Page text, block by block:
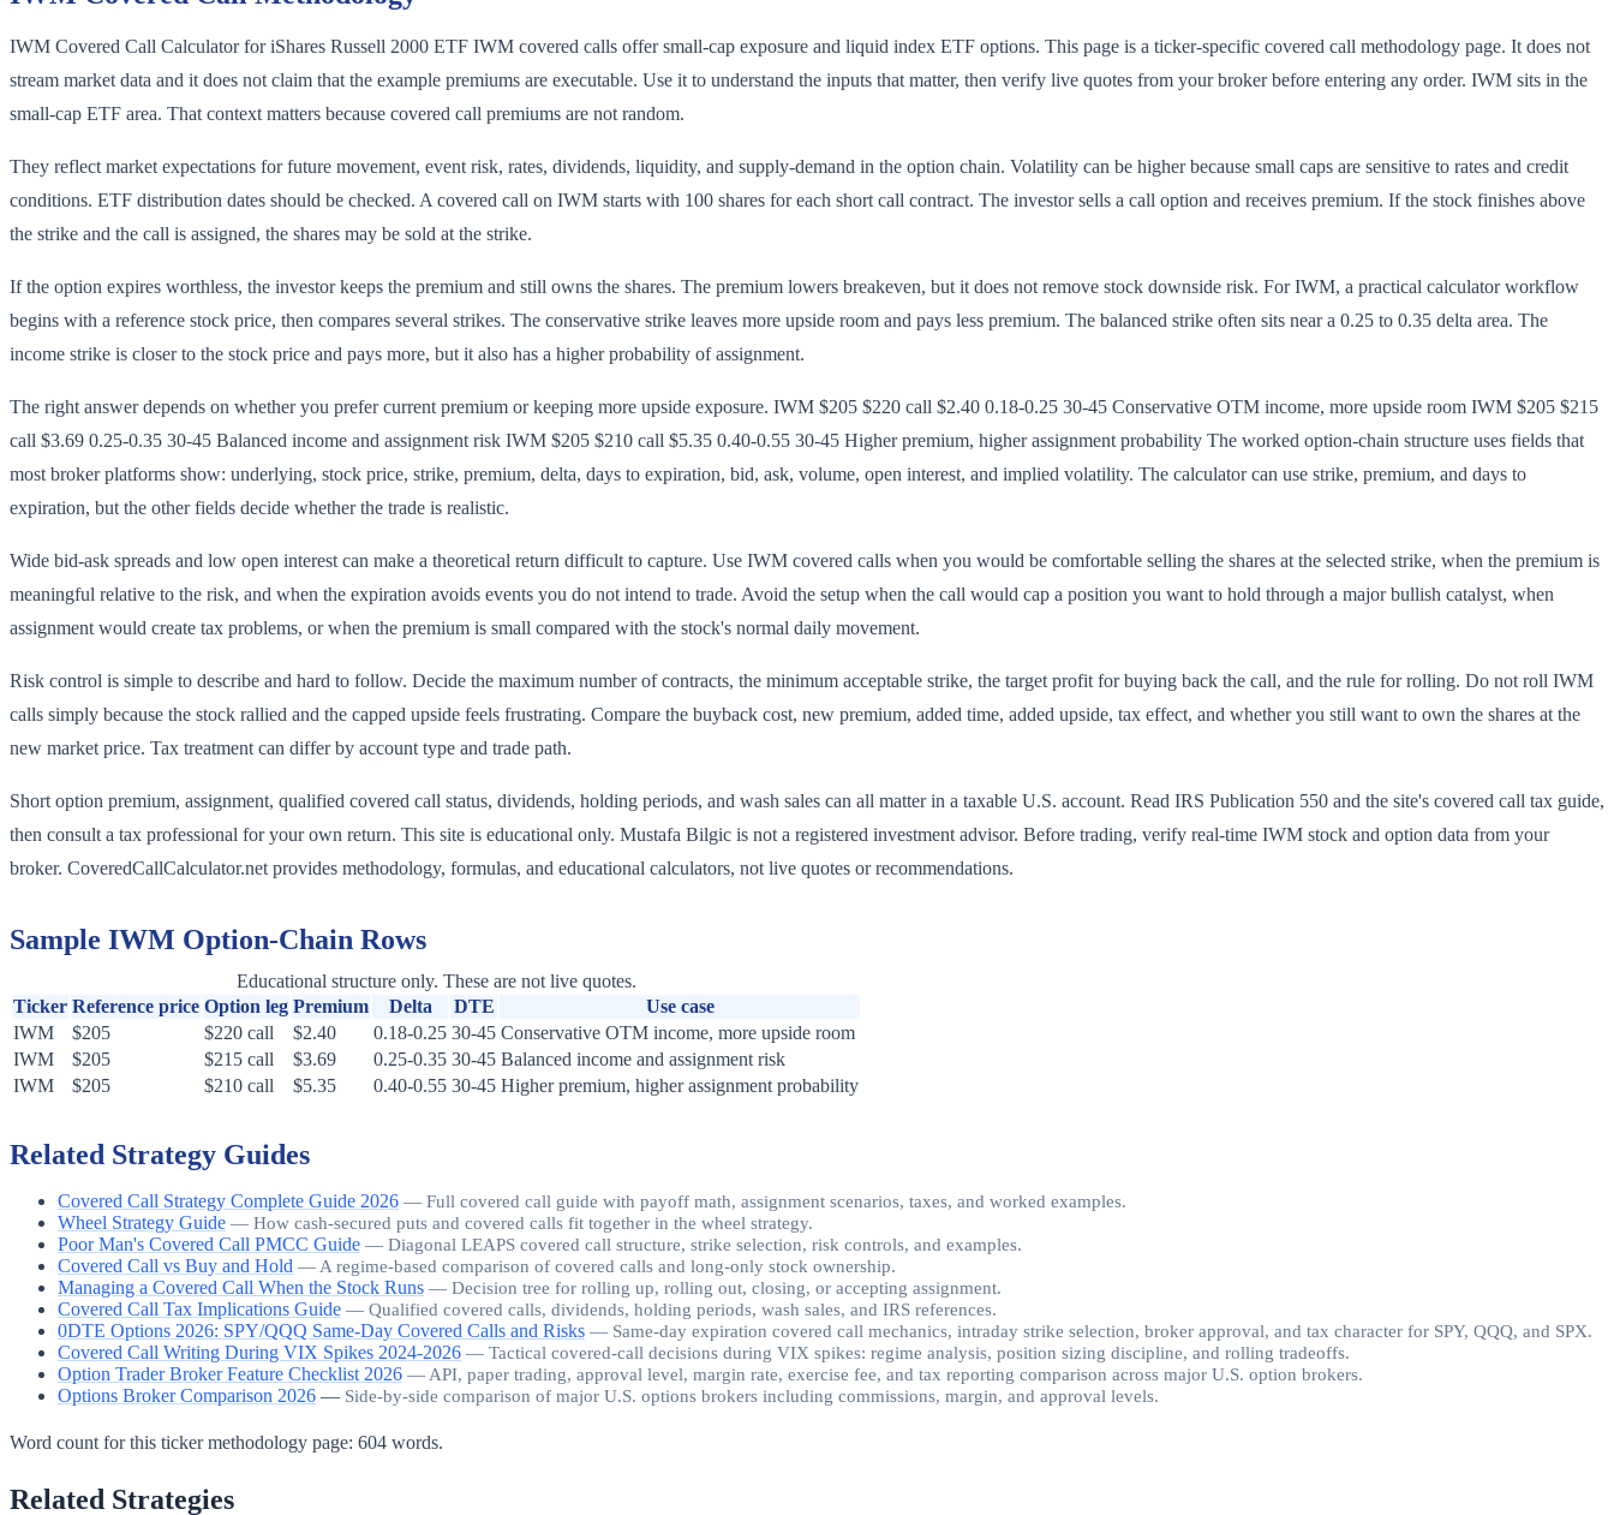
IWM Covered Call Calculator for iShares Russell 2000 ETF IWM covered calls offer small-cap exposure and liquid index ETF options. This page is a ticker-specific covered call methodology page. It does not
stream market data and it does not claim that the example premiums are executable. Use it to understand the inputs that matter, then verify live quotes from your broker before entering any order. IWM sits in the
small-cap ETF area. That context matters because covered call premiums are not random.
They reflect market expectations for future movement, event risk, rates, dividends, liquidity, and supply-demand in the option chain. Volatility can be higher because small caps are sensitive to rates and credit
conditions. ETF distribution dates should be checked. A covered call on IWM starts with 100 shares for each short call contract. The investor sells a call option and receives premium. If the stock finishes above
the strike and the call is assigned, the shares may be sold at the strike.
If the option expires worthless, the investor keeps the premium and still owns the shares. The premium lowers breakeven, but it does not remove stock downside risk. For IWM, a practical calculator workflow
begins with a reference stock price, then compares several strikes. The conservative strike leaves more upside room and pays less premium. The balanced strike often sits near a 0.25 to 0.35 delta area. The
income strike is closer to the stock price and pays more, but it also has a higher probability of assignment.
The right answer depends on whether you prefer current premium or keeping more upside exposure. IWM $205 $220 call $2.40 0.18-0.25 30-45 Conservative OTM income, more upside room IWM $205 $215
call $3.69 0.25-0.35 30-45 Balanced income and assignment risk IWM $205 $210 call $5.35 0.40-0.55 30-45 Higher premium, higher assignment probability The worked option-chain structure uses fields that
most broker platforms show: underlying, stock price, strike, premium, delta, days to expiration, bid, ask, volume, open interest, and implied volatility. The calculator can use strike, premium, and days to
expiration, but the other fields decide whether the trade is realistic.
Wide bid-ask spreads and low open interest can make a theoretical return difficult to capture. Use IWM covered calls when you would be comfortable selling the shares at the selected strike, when the premium is
meaningful relative to the risk, and when the expiration avoids events you do not intend to trade. Avoid the setup when the call would cap a position you want to hold through a major bullish catalyst, when
assignment would create tax problems, or when the premium is small compared with the stock's normal daily movement.
Risk control is simple to describe and hard to follow. Decide the maximum number of contracts, the minimum acceptable strike, the target profit for buying back the call, and the rule for rolling. Do not roll IWM
calls simply because the stock rallied and the capped upside feels frustrating. Compare the buyback cost, new premium, added time, added upside, tax effect, and whether you still want to own the shares at the
new market price. Tax treatment can differ by account type and trade path.
Short option premium, assignment, qualified covered call status, dividends, holding periods, and wash sales can all matter in a taxable U.S. account. Read IRS Publication 550 and the site's covered call tax guide,
then consult a tax professional for your own return. This site is educational only. Mustafa Bilgic is not a registered investment advisor. Before trading, verify real-time IWM stock and option data from your
broker. CoveredCallCalculator.net provides methodology, formulas, and educational calculators, not live quotes or recommendations.
Sample IWM Option-Chain Rows
Educational structure only. These are not live quotes.
Ticker Reference price Option leg Premium Delta DTE
Use case
IWM
$205 $220 call $2.40 0.18-0.25 30-45 Conservative OTM income, more upside room
IWM
$205 $215 call $3.69 0.25-0.35 30-45 Balanced income and assignment risk
IWM
$205 $210 call $5.35 0.40-0.55 30-45 Higher premium, higher assignment probability
Related Strategy Guides
Covered Call Strategy Complete Guide 2026 — Full covered call guide with payoff math, assignment scenarios, taxes, and worked examples.
Wheel Strategy Guide — How cash-secured puts and covered calls fit together in the wheel strategy.
Poor Man's Covered Call PMCC Guide — Diagonal LEAPS covered call structure, strike selection, risk controls, and examples.
Covered Call vs Buy and Hold — A regime-based comparison of covered calls and long-only stock ownership.
Managing a Covered Call When the Stock Runs — Decision tree for rolling up, rolling out, closing, or accepting assignment.
Covered Call Tax Implications Guide — Qualified covered calls, dividends, holding periods, wash sales, and IRS references.
0DTE Options 2026: SPY/QQQ Same-Day Covered Calls and Risks — Same-day expiration covered call mechanics, intraday strike selection, broker approval, and tax character for SPY, QQQ, and SPX.
Covered Call Writing During VIX Spikes 2024-2026 — Tactical covered-call decisions during VIX spikes: regime analysis, position sizing discipline, and rolling tradeoffs.
Option Trader Broker Feature Checklist 2026 — API, paper trading, approval level, margin rate, exercise fee, and tax reporting comparison across major U.S. option brokers.
Options Broker Comparison 2026 — Side-by-side comparison of major U.S. options brokers including commissions, margin, and approval levels.
Word count for this ticker methodology page: 604 words.
Related Strategies